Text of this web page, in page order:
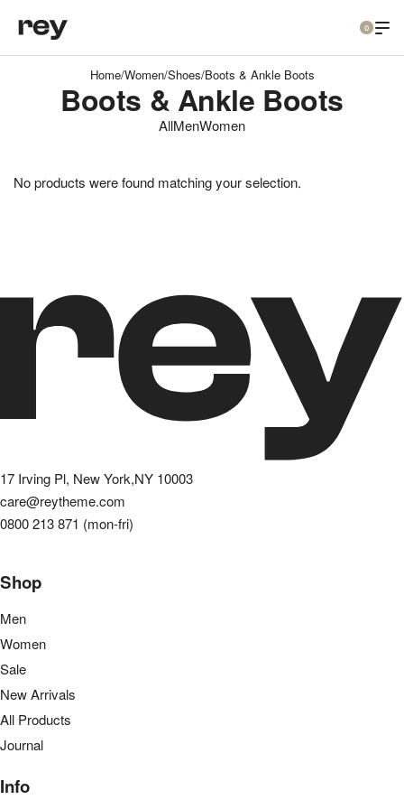
0
Home/Women/Shoes/Boots & Ankle Boots
Boots & Ankle Boots
AllMenWomen
No products were found matching your selection.
17 Irving Pl, New York,NY 10003
care@reytheme.com
0800 213 871 (mon-fri)
Shop
Men
Women
Sale
New Arrivals
All Products
Journal
Info